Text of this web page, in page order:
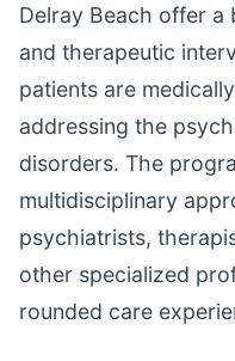
Delray Beach offer a
and therapeutic
patients are
addressing the
disorders. The
multidisciplinary
psychiatrists,
other specialized
rounded care